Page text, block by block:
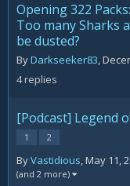
Opening 322
Too many Sharks
be dusted?
ByDarkseeker83,
4replies
[Podcast] Legend
1 2
ByVastidious May 11,
(and 2 more)